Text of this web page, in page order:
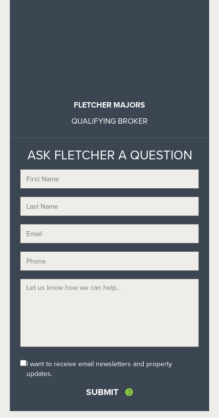
FLETCHER MAJORS
QUALIFYING BROKER
ASK FLETCHER A QUESTION
I want to receive email newsletters and property
updates.